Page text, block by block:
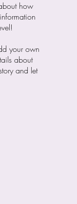
how
your own
about
and let